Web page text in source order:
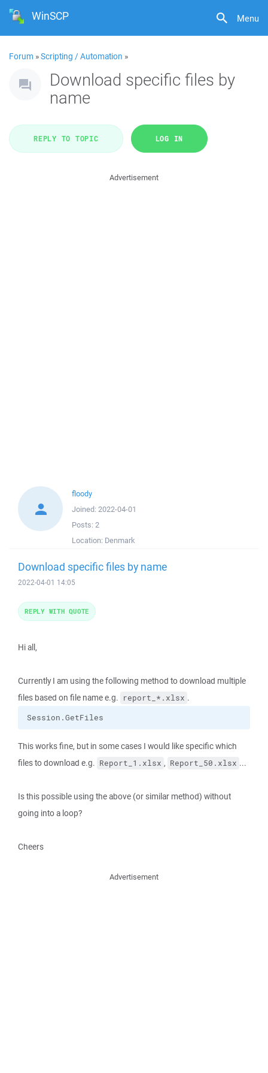
Menu
WinSCP
Forum »Scripting / Automation »
Download specific files by
name
REPLY TO TOPIC LOG IN
Advertisement
floody
Joined: 2022-04-01
Posts: 2
Location: Denmark
Download specific files by name
2022-04-01 14:05
Hi all,
Currently I am using the following method to download multiple
files based on file name e.g. report_*.xlsx .
Session.GetFiles
This works fine, but in some cases I would like specific which
files to download e.g. Report_1.xlsx , Report_50.xlsx ...
Is this possible using the above (or similar method) without
going into a loop?
Cheers
REPLY WITH QUOTE
Advertisement